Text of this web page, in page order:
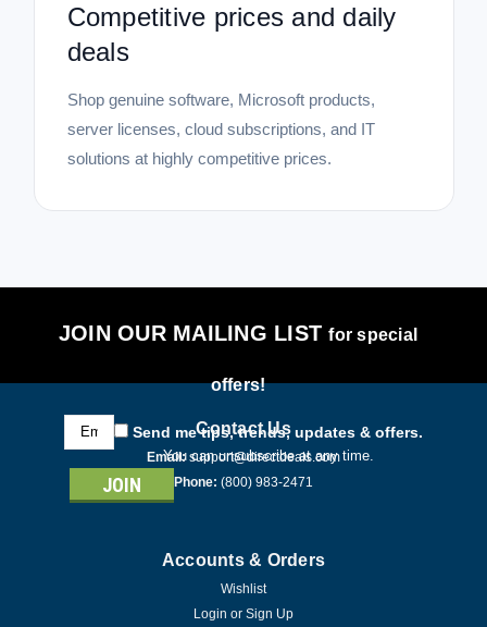
Competitive prices and daily
deals
Shop genuine software, Microsoft products,
server licenses, cloud subscriptions, and IT
solutions at highly competitive prices.
JOIN OUR MAILING LISTfor special
offers!
Email
Address
Send me tips, trends, updates & offers.
You can unsubscribe at any time.
Contact Us
Email: support@directdeals.com
Phone: (800) 983-2471
Accounts & Orders
Wishlist
Login or Sign Up